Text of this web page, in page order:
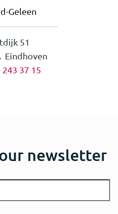
Geleen
51
Eindhoven
243 37 15
newsletter